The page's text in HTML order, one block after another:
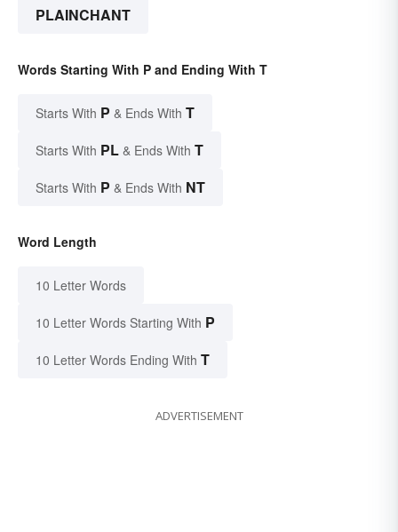
PLAINCHANT
Words Starting With P and Ending With T
Starts With P & Ends With T
Starts With PL & Ends With T
Starts With P & Ends With NT
Word Length
10 Letter Words
10 Letter Words Starting With P
10 Letter Words Ending With T
ADVERTISEMENT